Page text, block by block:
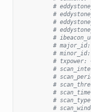
#
#
#
#
#
#
#
#
#
#
#
#
#
#